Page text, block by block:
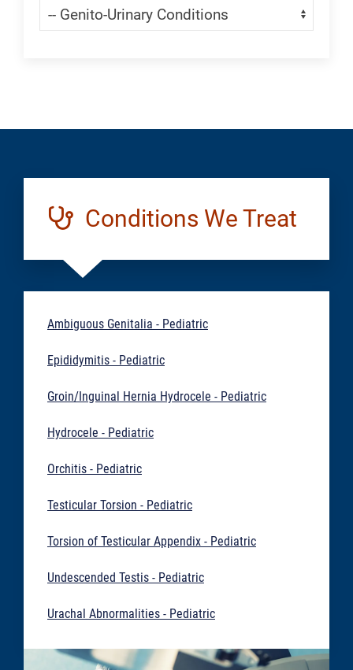
Generic
Navigate:
Conditions We Treat
Ambiguous Genitalia - Pediatric
Epididymitis - Pediatric
Groin/Inguinal Hernia Hydrocele - Pediatric
Hydrocele - Pediatric
Orchitis - Pediatric
Testicular Torsion - Pediatric
Torsion of Testicular Appendix - Pediatric
Undescended Testis - Pediatric
Urachal Abnormalities - Pediatric